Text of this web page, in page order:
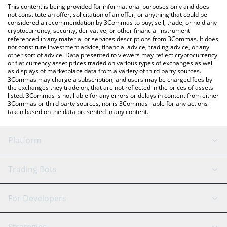
You can also use our JustMoney price table above to check the
latest JustMoney price in major fiat and crypto currencies.
This content is being provided for informational purposes only and does
not constitute an offer, solicitation of an offer, or anything that could be
considered a recommendation by 3Commas to buy, sell, trade, or hold any
cryptocurrency, security, derivative, or other financial instrument
referenced in any material or services descriptions from 3Commas. It does
not constitute investment advice, financial advice, trading advice, or any
other sort of advice. Data presented to viewers may reflect cryptocurrency
or fiat currency asset prices traded on various types of exchanges as well
as displays of marketplace data from a variety of third party sources.
3Commas may charge a subscription, and users may be charged fees by
the exchanges they trade on, that are not reflected in the prices of assets
listed. 3Commas is not liable for any errors or delays in content from either
3Commas or third party sources, nor is 3Commas liable for any actions
taken based on the data presented in any content.
Platform
GRID Bot
Signal Bot
AI Assistant
Trading Bots
Binance
For Developers